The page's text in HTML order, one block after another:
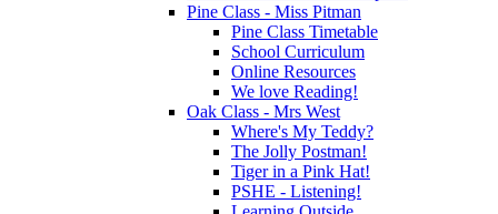
Pine Class - Miss Pitman
Pine Class Timetable
School Curriculum
Online Resources
We love Reading!
Oak Class - Mrs West
Where's My Teddy?
The Jolly Postman!
Tiger in a Pink Hat!
PSHE - Listening!